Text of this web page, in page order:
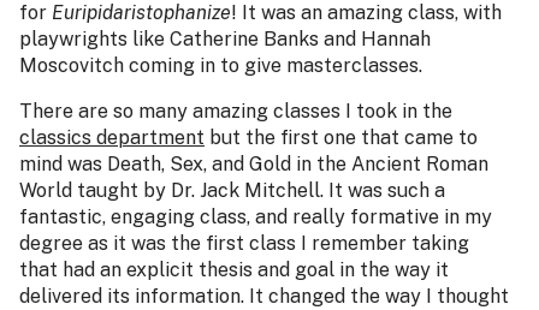
for Euripidaristophanize! It was an amazing class, with
playwrights like Catherine Banks and Hannah
Moscovitch coming in to give masterclasses.
There are so many amazing classes I took in the
classics department but the first one that came to
mind was Death, Sex, and Gold in the Ancient Roman
World taught by Dr. Jack Mitchell. It was such a
fantastic, engaging class, and really formative in my
degree as it was the first class I remember taking
that had an explicit thesis and goal in the way it
delivered its information. It changed the way I thought